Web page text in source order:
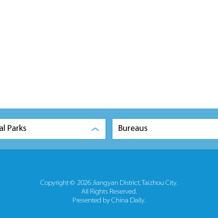
Parks Bureaus
Copyright © 2026 Jiangyan District, Taizhou City.
All Rights Reserved.
Presented by China Daily.